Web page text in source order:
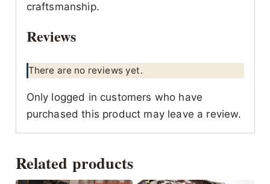
craftsmanship.
Reviews
There are no reviews yet.
Only logged in customers who have
purchased this product may leave a review.
Related products